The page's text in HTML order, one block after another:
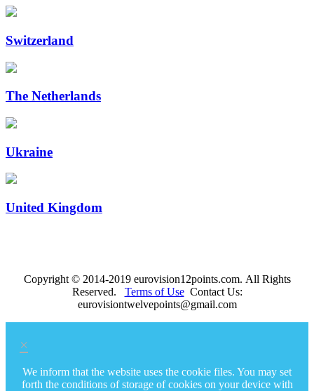
Switzerland
The Netherlands
Ukraine
United Kingdom
Copyright © 2014-2019 eurovision12points.com. All Rights
Reserved. Terms of UseContact Us:
eurovisiontwelvepoints@gmail.com
×
We inform that the website uses the cookie files. You may set
forth the conditions of storage of cookies on your device with